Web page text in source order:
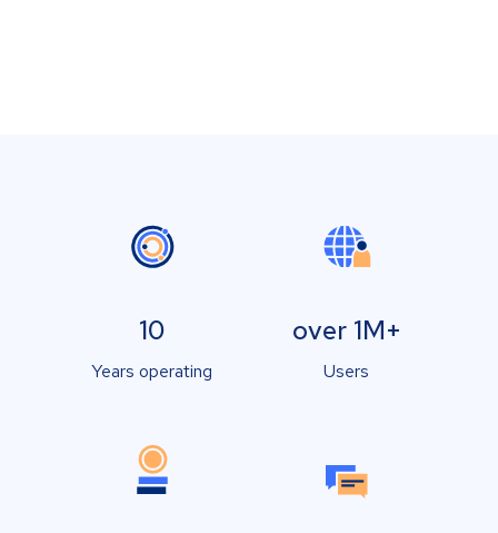
10
Years operating
over 1M+
Users